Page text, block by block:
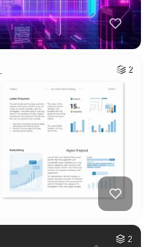
2
2